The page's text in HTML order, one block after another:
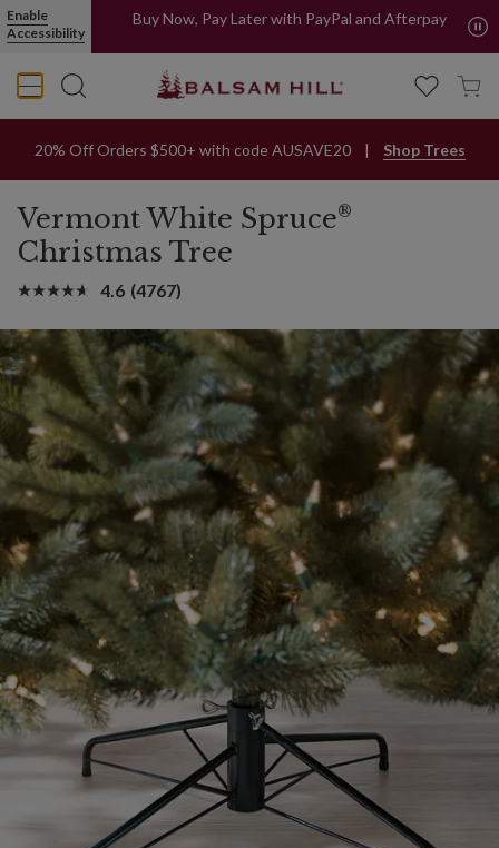
Enable
Accessibility
Buy Now, Pay Later with PayPal and Afterpay
20% Off Orders $500+ with code AUSAVE20 Shop Trees
Vermont White Spruce®
Christmas Tree
4.6 (4767)